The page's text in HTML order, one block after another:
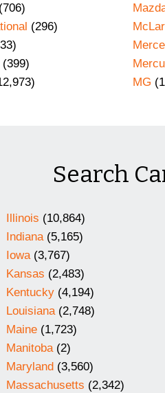
(706)
(296)
MG
Search
Illinois (10,864)
Indiana(5,165)
Iowa(3,767)
Kansas (2,483)
Kentucky(4,194)
Louisiana(2,748)
Maine(1,723)
Manitoba(2)
Maryland(3,560)
Massachusetts (2,342)